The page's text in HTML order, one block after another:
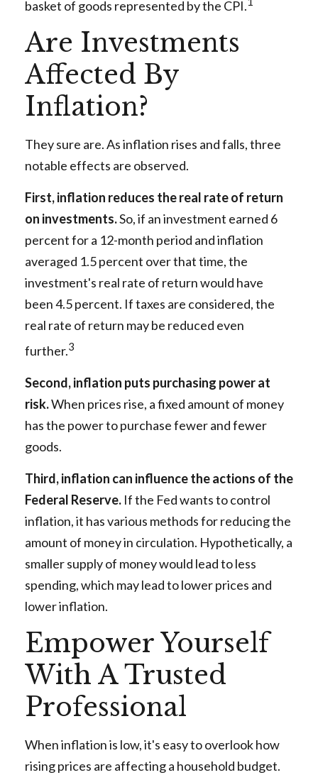
basket of goods represented by the CPI.
Are Investments
Affected By
Inflation?
They sure are. As inflation rises and falls, three
notable effects are observed.
First, inflation reduces the real rate of return
on investments.So, if an investment earned 6
percent for a 12-month period and inflation
averaged 1.5 percent over that time, the
investment's real rate of return would have
been 4.5 percent. If taxes are considered, the
real rate of return may be reduced even
further.3
Second, inflation puts purchasing power at
risk.When prices rise, a fixed amount of money
has the power to purchase fewer and fewer
goods.
Third, inflation can influence the actions of the
Federal Reserve. If the Fed wants to control
inflation, it has various methods for reducing the
amount of money in circulation. Hypothetically, a
smaller supply of money would lead to less
spending, which may lead to lower prices and
lower inflation.
Empower Yourself
With A Trusted
Professional
When inflation is low, it's easy to overlook how
rising prices are affecting a household budget.